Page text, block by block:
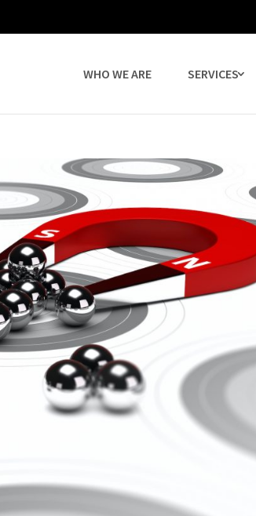
WHO WE ARE SERVICES